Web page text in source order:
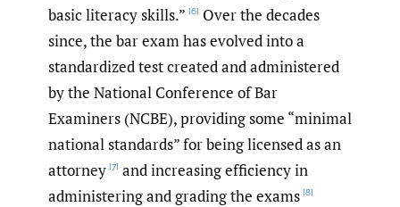
basic literacy skills.” [6] Over the decades
since, the bar exam has evolved into a
standardized test created and administered
by the National Conference of Bar
Examiners (NCBE), providing some “minimal
national standards” for being licensed as an
attorney [7] and increasing efficiency in
administering and grading the exams [8]